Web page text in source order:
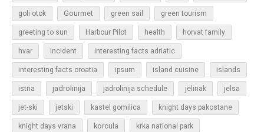
goli otok Gourmet green sail green tourism
greeting to sun Harbour Pilot health horvat family
hvar incident interesting facts adriatic
interesting facts croatia ipsum island cuisine islands
istria jadrolinija jadrolinija schedule jelinak jelsa
jet-ski jetski kastel gomilica knight days pakostane
knight days vrana korcula krka national park